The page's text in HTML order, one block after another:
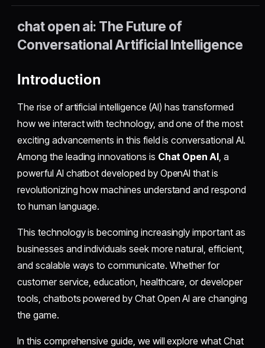
chat open ai: The Future of
Conversational Artificial Intelligence
Introduction
The rise of artificial intelligence (AI) has transformed
how we interact with technology, and one of the most
exciting advancements in this field is conversational AI.
Among the leading innovations is Chat Open AI, a
powerful AI chatbot developed by OpenAI that is
revolutionizing how machines understand and respond
to human language.
This technology is becoming increasingly important as
businesses and individuals seek more natural, efficient,
and scalable ways to communicate. Whether for
customer service, education, healthcare, or developer
tools, chatbots powered by Chat Open AI are changing
the game.
In this comprehensive guide, we will explore what Chat